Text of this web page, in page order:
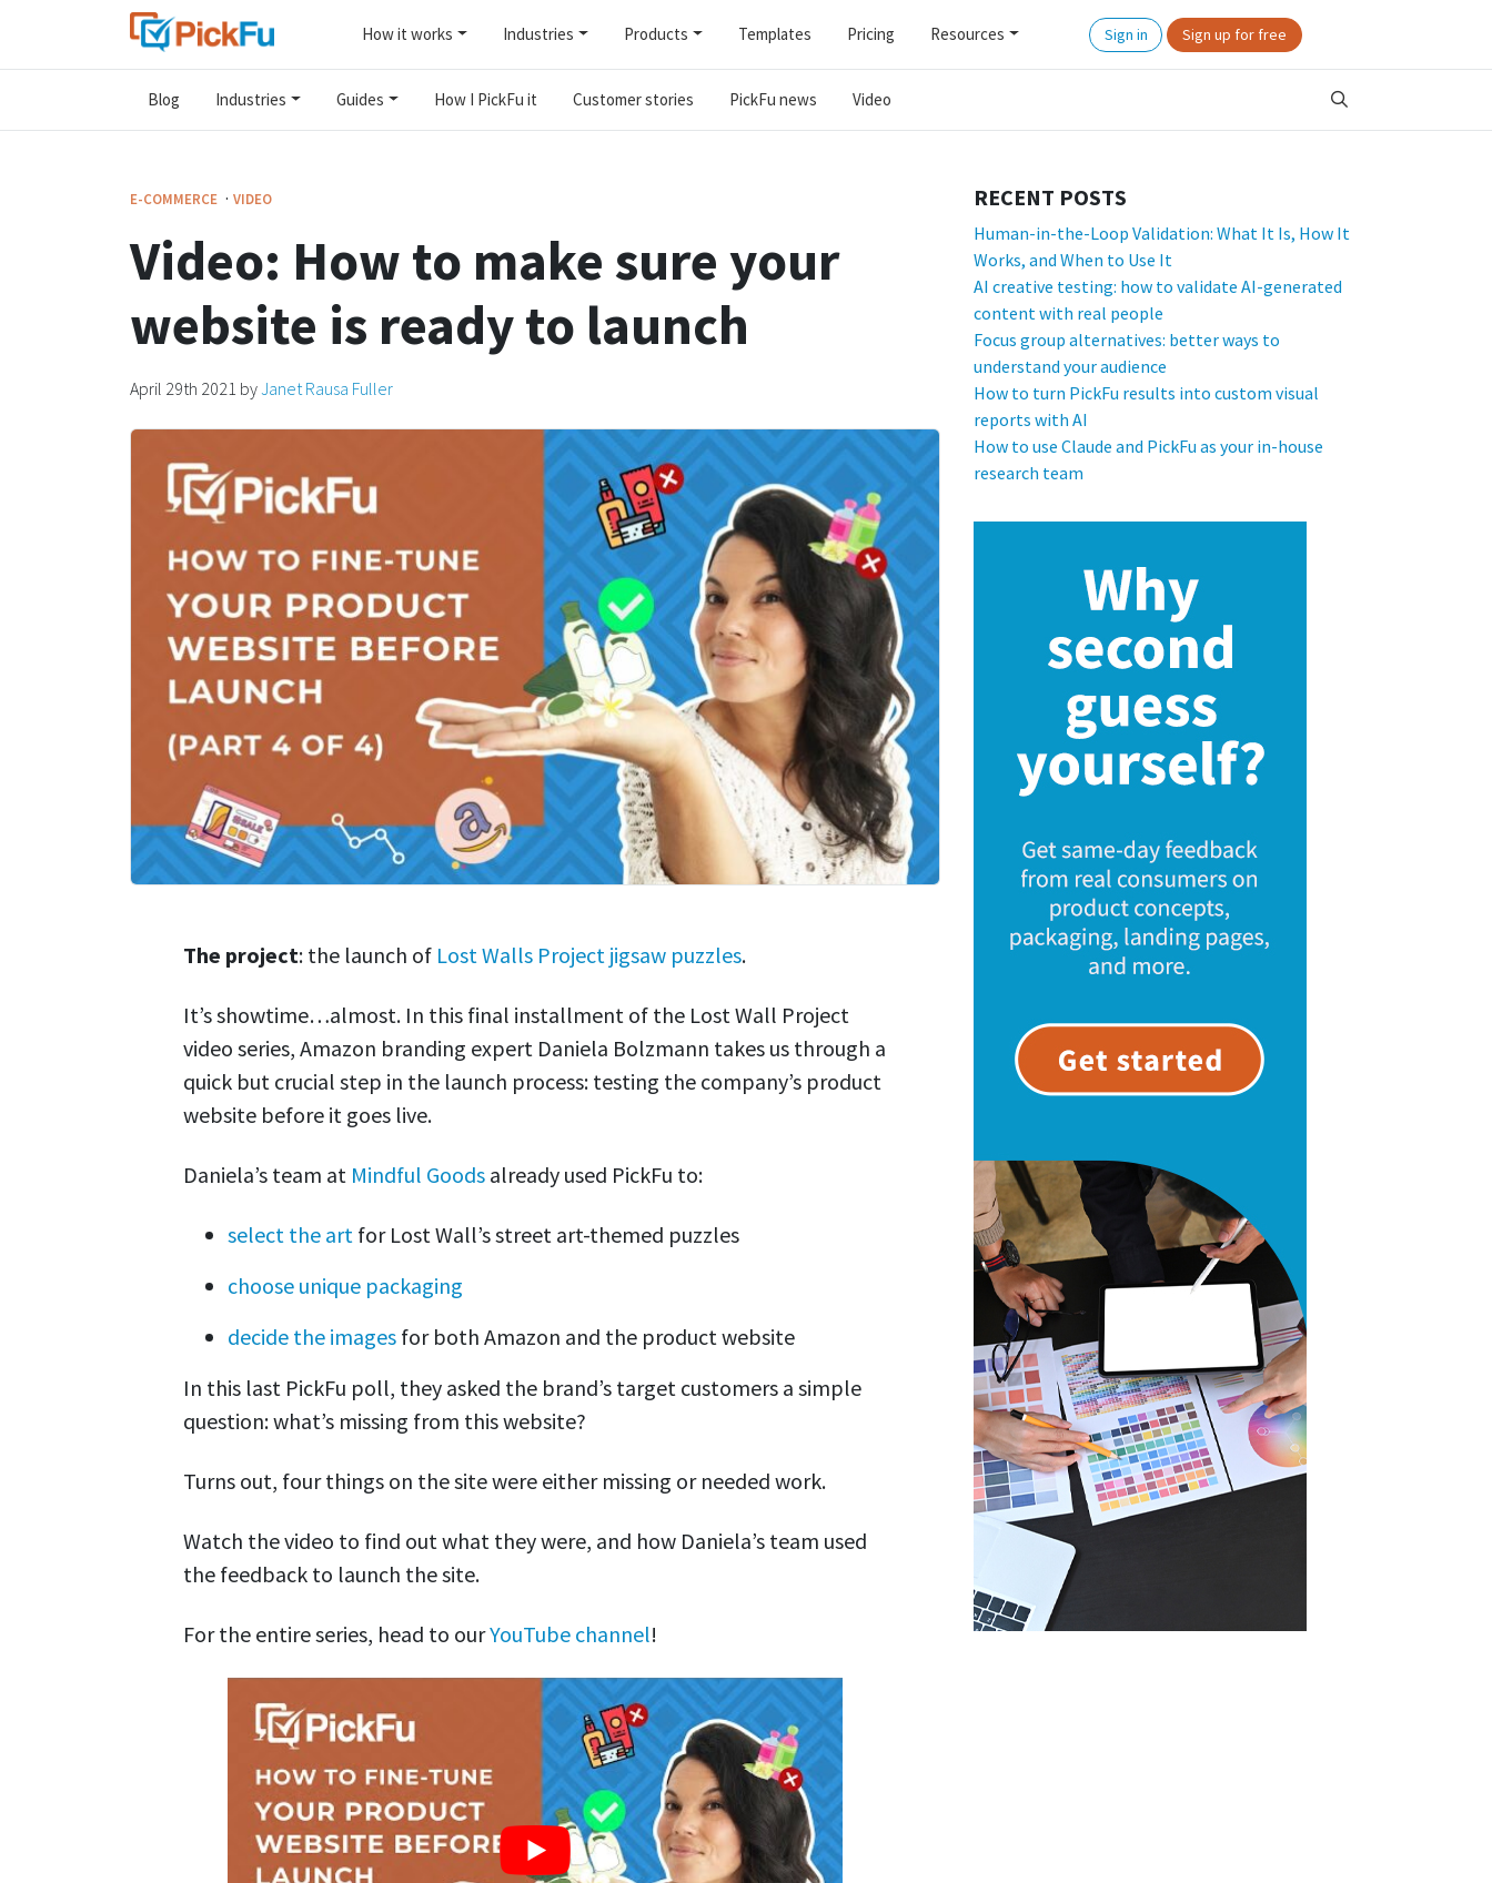
How it works Industries Products Templates Pricing Resources Sign in Sign up for free
Blog Industries Guides How I PickFu it Customer stories PickFu news Video
E-COMMERCE · VIDEO
Video: How to make sure your
website is ready to launch
April 29th 2021 byJanet Rausa Fuller
The project: the launch of Lost Walls Project jigsaw puzzles.
It’s showtime…almost. In this final installment of the Lost Wall Project
video series, Amazon branding expert Daniela Bolzmann takes us through a
quick but crucial step in the launch process: testing the company’s product
website before it goes live.
Daniela’s team at Mindful Goods already used PickFu to:
select the art for Lost Wall’s street art-themed puzzles
choose unique packaging
decide the images for both Amazon and the product website
In this last PickFu poll, they asked the brand’s target customers a simple
question: what’s missing from this website?
Turns out, four things on the site were either missing or needed work.
Watch the video to find out what they were, and how Daniela’s team used
the feedback to launch the site.
For the entire series, head to ourYouTube channel!
RECENT POSTS
Human-in-the-Loop Validation: What It Is, How It
Works, and When to Use It
AI creative testing: how to validate AI-generated
content with real people
Focus group alternatives: better ways to
understand your audience
How to turn PickFu results into custom visual
reports with AI
How to use Claude and PickFu as your in-house
research team